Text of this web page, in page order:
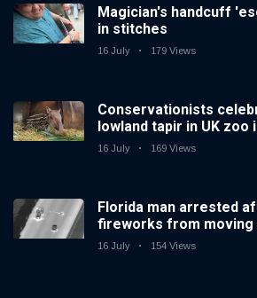
Magician's handcuff
in stitches
16 July 179 Views
Conservationists
lowland tapir in UK zoo
16 July 169 Views
Florida man arrested
fireworks from moving
16 July 154 Views